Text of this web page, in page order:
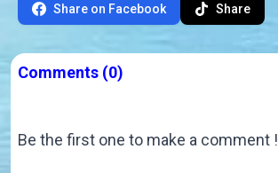
Share on Facebook Share
Comments (0)
Be the first one to make a comment !